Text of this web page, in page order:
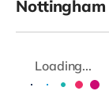
Nottingham
Loading...